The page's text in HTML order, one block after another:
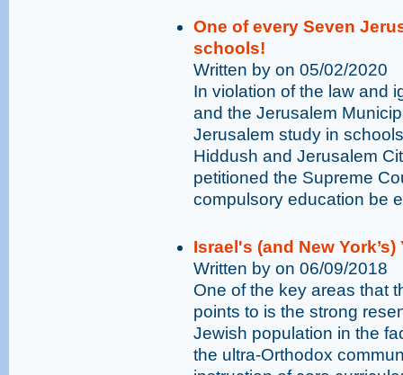
One of every Seven
schools!
Written by on 05/02/2020
In violation of the law and
and the Jerusalem
Jerusalem study in
Hiddush and Jerusalem
petitioned the Supreme
compulsory education be
Israel's (and New
Written by on 06/09/2018
One of the key areas that
points to is the strong
Jewish population in the
the ultra-Orthodox